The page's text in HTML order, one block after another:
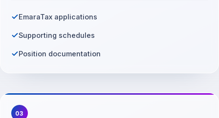
EmaraTax applications
Supporting schedules
Position documentation
03